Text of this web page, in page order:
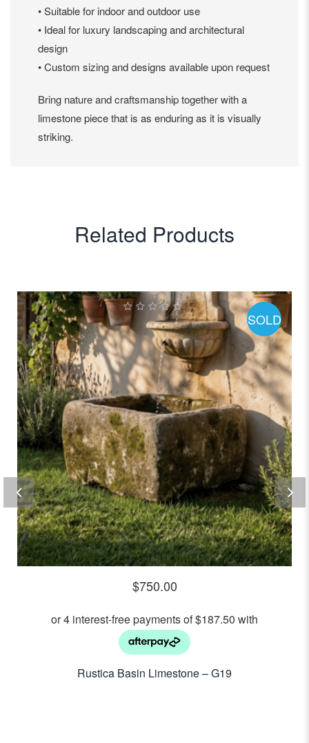
• Suitable for indoor and outdoor use
• Ideal for luxury landscaping and architectural
design
• Custom sizing and designs available upon request
Bring nature and craftsmanship together with a
limestone piece that is as enduring as it is visually
striking.
Related Products
SOLD
0
out
of
5
$750.00
Rustica Basin Limestone – G19